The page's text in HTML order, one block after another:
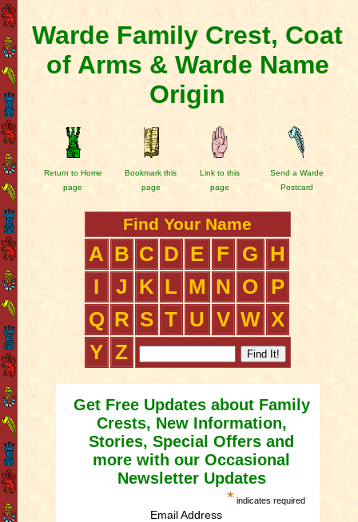
Warde Family Crest, Coat
of Arms & Warde Name
Origin
Return to Home
page
Bookmark this
page
Link to this
page
Send a Warde
Postcard
Find Your Name
A B C D E F G
H
I
J K L M N O
P
Q R S T U V W X
Y Z
Get Free Updates about Family
Crests, New Information,
Stories, Special Offers and
more with our Occasional
Newsletter Updates
* indicates required
Email Address